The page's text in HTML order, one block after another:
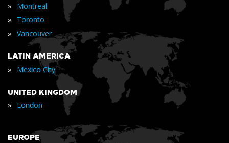
» Montreal
» Toronto
» Vancouver
LATIN AMERICA
» Mexico City
UNITED KINGDOM
» London
EUROPE